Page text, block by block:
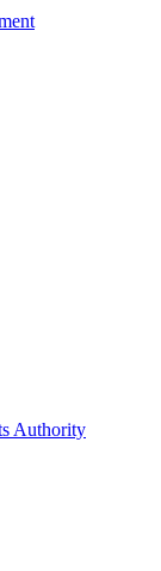
Authority